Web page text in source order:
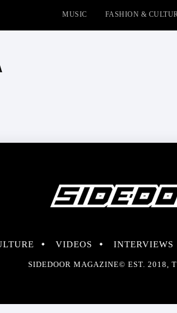
MUSIC FASHION &
VIDEOS INTERVIEWS
SIDEDOOR MAGAZINE© EST. 2018,